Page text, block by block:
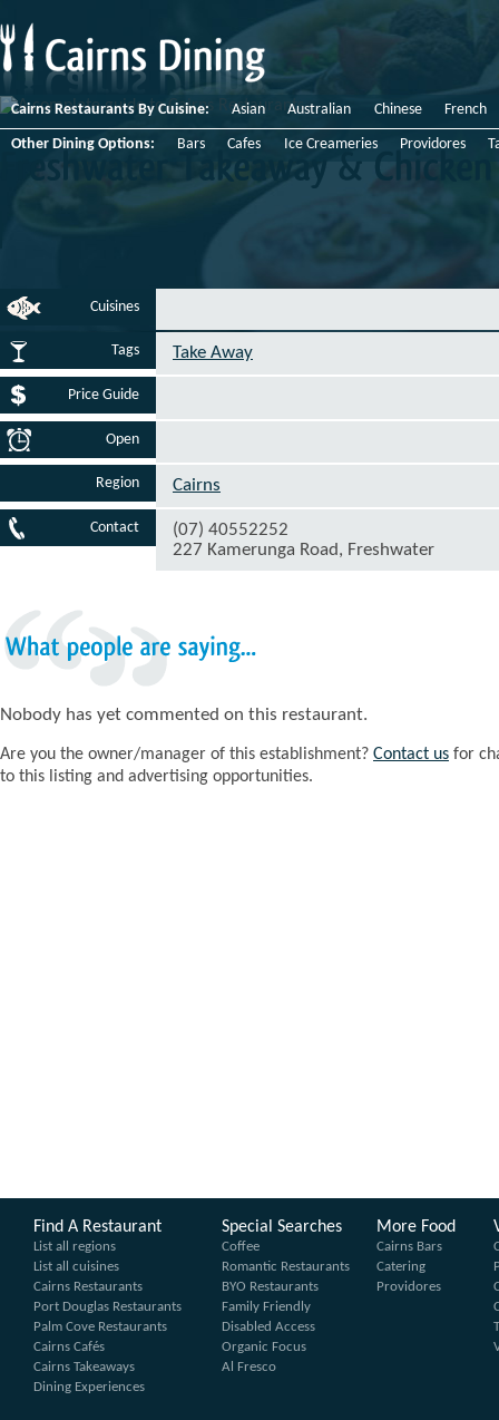
Cairns Restaurants By Cuisine: Asian Australian Chinese French
Other Dining Options: Bars Cafes Ice Creameries Providores
Cuisines
Tags Take Away
Price Guide
Open
Region Cairns
Contact
(07) 40552252
227 Kamerunga Road, Freshwater
Nobody has yet commented on this restaurant.
Are you the owner/manager of this establishment? Contact us for
to this listing and advertising opportunities.
Find A Restaurant
List all regions
List all cuisines
Cairns Restaurants
Port Douglas Restaurants
Palm Cove Restaurants
Cairns Cafés
Cairns Takeaways
Dining Experiences
Special Searches
Coffee
Romantic Restaurants
BYO Restaurants
Family Friendly
Disabled Access
Organic Focus
Al Fresco
More Food
Cairns Bars
Catering
Providores